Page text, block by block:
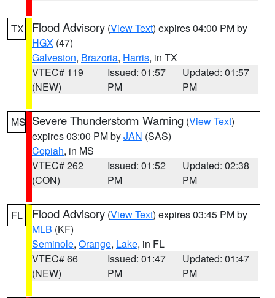
TX Flood Advisory (View Text) expires 04:00 PM by
HGX (47)
Galveston, Brazoria, Harris, in TX
VTEC# 119
(NEW)
Issued: 01:57
PM
Updated: 01:57
PM
MS Severe Thunderstorm Warning (View Text)
expires 03:00 PM byJAN (SAS)
Copiah, in MS
VTEC# 262
(CON)
Issued: 01:52
PM
Updated: 02:38
PM
FL Flood Advisory (View Text) expires 03:45 PM by
MLB (KF)
Seminole, Orange, Lake, in FL
VTEC# 66
(NEW)
Issued: 01:47
PM
Updated: 01:47
PM